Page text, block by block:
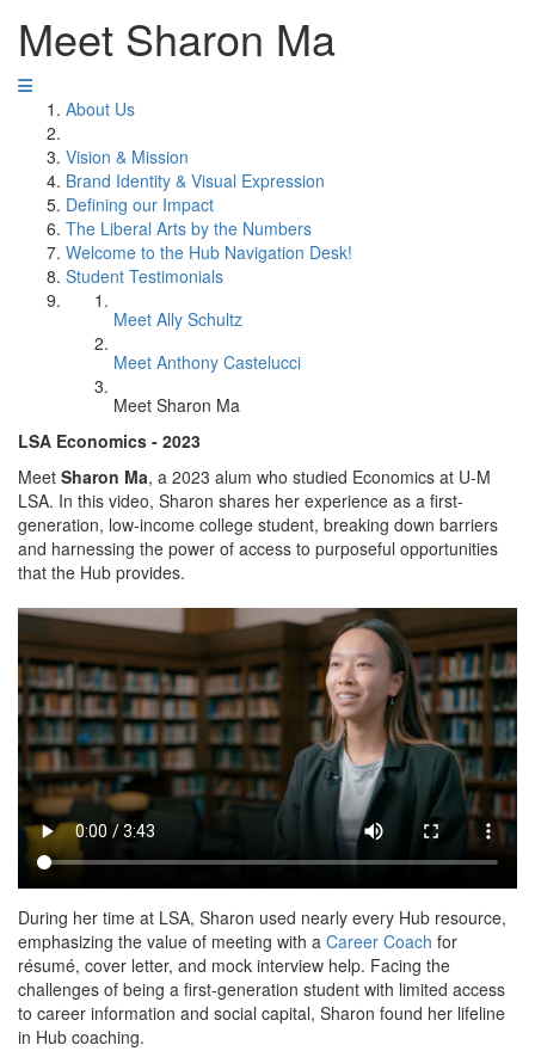
Meet Sharon Ma
About Us
Vision & Mission
Brand Identity & Visual Expression
Defining our Impact
The Liberal Arts by the Numbers
Welcome to the Hub Navigation Desk!
Student Testimonials
Meet Ally Schultz
Meet Anthony Castelucci
Meet Sharon Ma
LSA Economics - 2023
Meet Sharon Ma, a 2023 alum who studied Economics at U-M
LSA. In this video, Sharon shares her experience as a first-
generation, low-income college student, breaking down barriers
and harnessing the power of access to purposeful opportunities
that the Hub provides.
During her time at LSA, Sharon used nearly every Hub resource,
emphasizing the value of meeting with a Career Coach for
résumé, cover letter, and mock interview help. Facing the
challenges of being a first-generation student with limited access
to career information and social capital, Sharon found her lifeline
in Hub coaching.